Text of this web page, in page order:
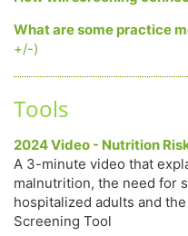
What are some practice
+/-)
Tools
2024 Video - Nutrition
A 3-minute video that
malnutrition, the need for
hospitalized adults and
Screening Tool